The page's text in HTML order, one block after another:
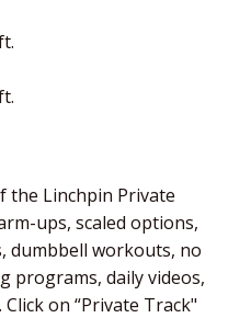
the Linchpin Private
ups, scaled options,
dumbbell workouts, no
programs, daily videos,
on “Private Track"